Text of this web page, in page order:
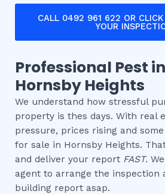
CALL 0492 961 622 OR CLICK
YOUR
Professional Pest
Hornsby Heights
We understand how stressful
property is thes days. With real
pressure, prices rising and
for sale in Hornsby Heights.
and deliver your report FAST.
agent to arrange the inspection
building report asap.